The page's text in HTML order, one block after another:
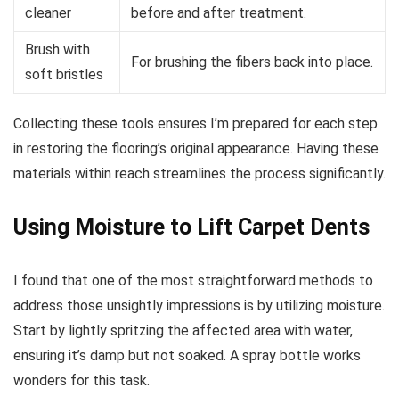
cleaner
before and after treatment.
Brush with
soft bristles
For brushing the fibers back into place.
Collecting these tools ensures I’m prepared for each step
in restoring the flooring’s original appearance. Having these
materials within reach streamlines the process significantly.
Using Moisture to Lift Carpet Dents
I found that one of the most straightforward methods to
address those unsightly impressions is by utilizing moisture.
Start by lightly spritzing the affected area with water,
ensuring it’s damp but not soaked. A spray bottle works
wonders for this task.